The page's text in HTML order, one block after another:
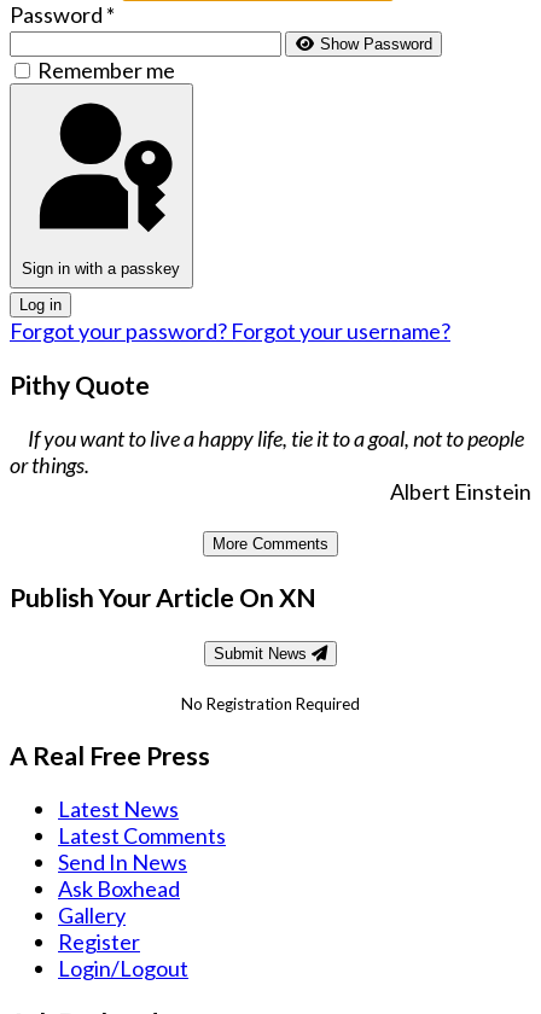
Password *
Show Password
Remember me
Sign in with a passkey
Log in
Forgot your password? Forgot your username?
Pithy Quote
If you want to live a happy life, tie it to a goal, not to people
or things.
Albert Einstein
More Comments
Publish Your Article On XN
Submit News
No Registration Required
A Real Free Press
Latest News
Latest Comments
Send In News
Ask Boxhead
Gallery
Register
Login/Logout